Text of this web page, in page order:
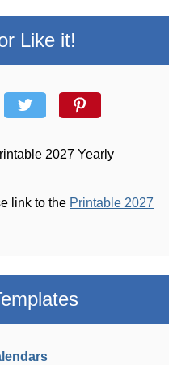
Like it!
2027 Yearly
link to the Printable 2027